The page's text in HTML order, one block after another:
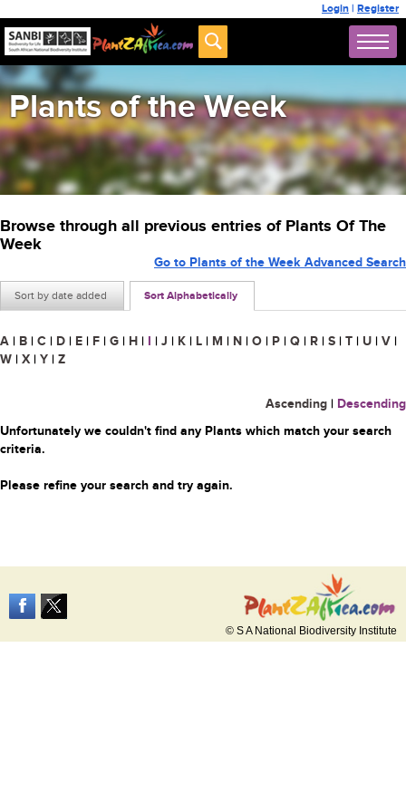
Login | Register
Plants of the Week
Browse through all previous entries of Plants Of The
Week
Sort by date added Sort Alphabetically
Go to Plants of the Week Advanced Search
A | B | C | D | E | F | G | H | I | J | K | L | M | N | O | P | Q | R | S | T | U | V |
W | X | Y | Z
Ascending | Descending
Unfortunately we couldn't find any Plants which match your search
criteria.
Please refine your search and try again.
© S A National Biodiversity Institute